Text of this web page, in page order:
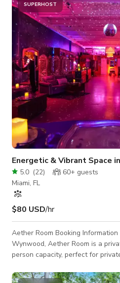
below:
https://www.dropbox.com/sh/
dl=0 ABOUT THE SPACE ☻ Custom and rare furniture +
tapestries throughout mean you
SUPERHOST
Energetic & Vibrant Space
5.0 (22) 60+ guests
Miami, FL
$80 USD/hr
Aether Room Booking Information Located in the heart of
Wynwood, Aether Room is a
person capacity, perfect for
square-foot venue features: